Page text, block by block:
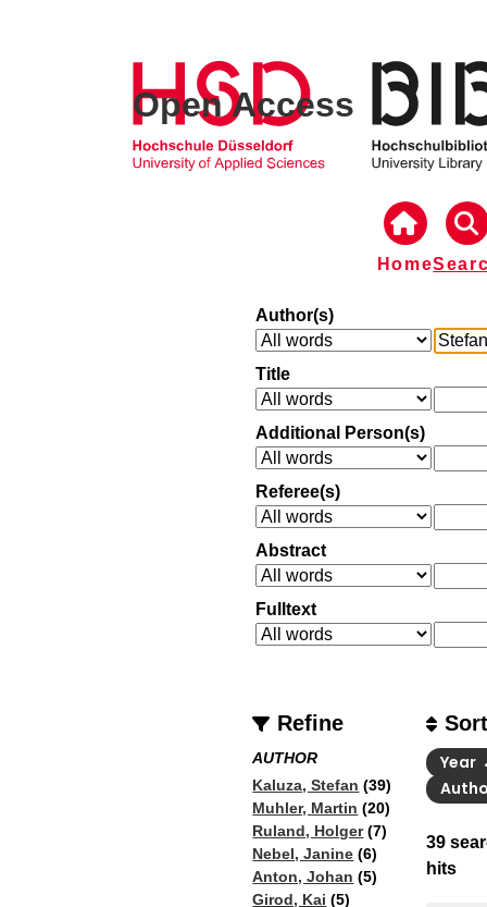
Open Access
Home
Author(s)
Title
Additional Person(s)
Referee(s)
Abstract
Fulltext
Refine
AUTHOR
Kaluza, Stefan (39)
Muhler, Martin (20)
Ruland, Holger(7)
Nebel, Janine (6)
Anton, Johan (5)
Girod, Kai (5)
39
hits
Year